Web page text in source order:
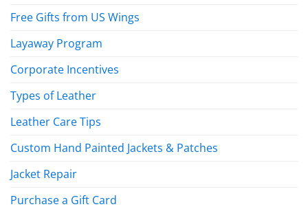
Free Gifts from US Wings
Layaway Program
Corporate Incentives
Types of Leather
Leather Care Tips
Custom Hand Painted Jackets & Patches
Jacket Repair
Purchase a Gift Card